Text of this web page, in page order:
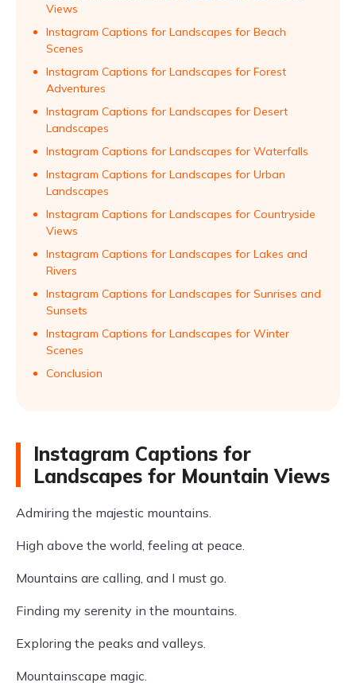
Views
Instagram Captions for Landscapes for Beach
Scenes
Instagram Captions for Landscapes for Forest
Adventures
Instagram Captions for Landscapes for Desert
Landscapes
Instagram Captions for Landscapes for Waterfalls
Instagram Captions for Landscapes for Urban
Landscapes
Instagram Captions for Landscapes for Countryside
Views
Instagram Captions for Landscapes for Lakes and
Rivers
Instagram Captions for Landscapes for Sunrises and
Sunsets
Instagram Captions for Landscapes for Winter
Scenes
Conclusion
Instagram Captions for
Landscapes for Mountain Views
Admiring the majestic mountains.
High above the world, feeling at peace.
Mountains are calling, and I must go.
Finding my serenity in the mountains.
Exploring the peaks and valleys.
Mountainscape magic.